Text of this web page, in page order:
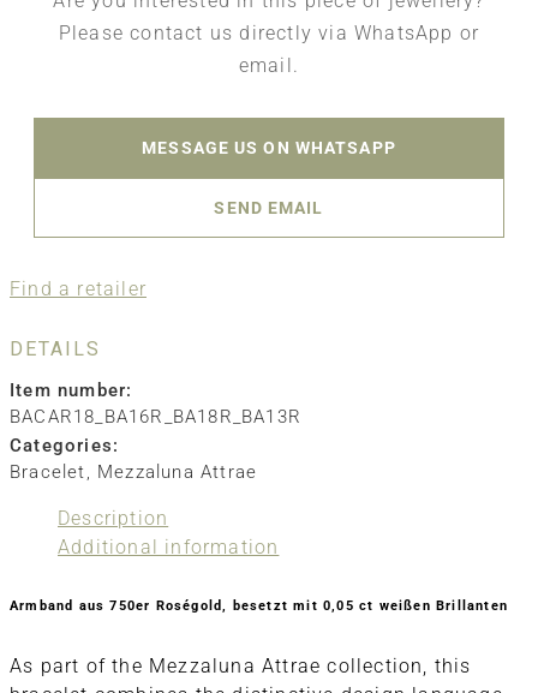
Please contact us directly via WhatsApp or
email.
MESSAGE US ON WHATSAPP
SEND EMAIL
Find a retailer
DETAILS
Item number:
BACAR18_BA16R_BA18R_BA13R
Categories:
Bracelet, Mezzaluna Attrae
Description
Additional information
Armband aus 750er Roségold, besetzt mit 0,05 ct weißen Brillanten
As part of the Mezzaluna Attrae collection, this